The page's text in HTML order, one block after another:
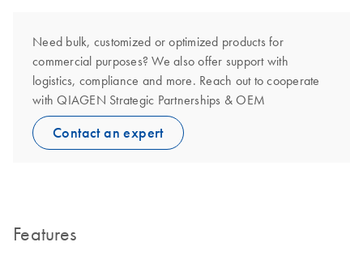
Need bulk, customized or optimized products for
commercial purposes? We also offer support with
logistics, compliance and more. Reach out to cooperate
with QIAGEN Strategic Partnerships & OEM
Contact an expert
Features